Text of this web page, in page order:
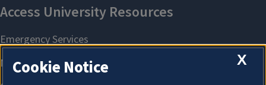
X
Cookie Notice